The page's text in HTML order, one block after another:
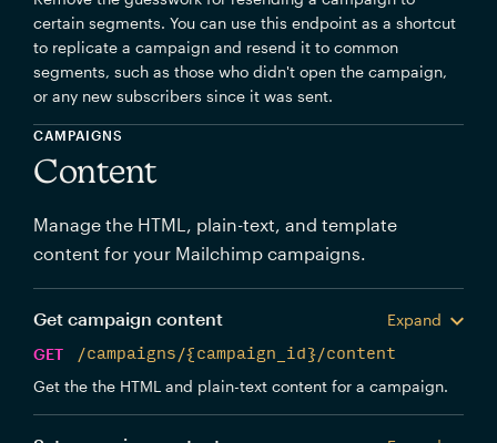
certain segments. You can use this endpoint as a shortcut
to replicate a campaign and resend it to common
segments, such as those who didn't open the campaign,
or any new subscribers since it was sent.
CAMPAIGNS
Content
Manage the HTML, plain-text, and template
content for your Mailchimp campaigns.
Get campaign content
Expand
GET
/campaigns/{campaign_id}/content
Get the the HTML and plain-text content for a campaign.